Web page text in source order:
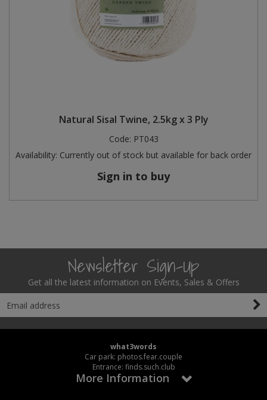
Natural Sisal Twine, 2.5kg x 3 Ply
Code: PT043
Availability: Currently out of stock but available for back order
Sign in to buy
Newsletter Sign-Up
Get all the latest information on Events, Sales & Offers
what3words
Car park: photos.fear.couple
Entrance: finds.such.club
More Information